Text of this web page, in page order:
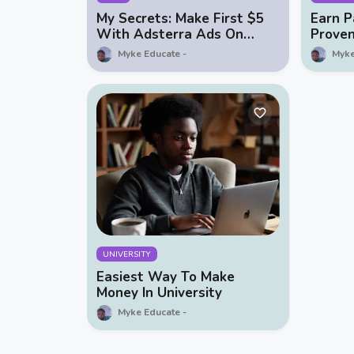
My Secrets: Make First $5
With Adsterra Ads On
Facebook
Myke Educate
Earn
UNIVERSITY
Easiest Way To Make
Money In University
Myke Educate